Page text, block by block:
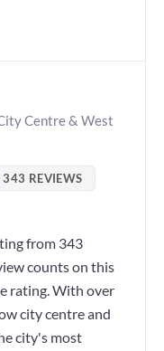
Centre & West
343 REVIEWS
from 343
counts on this
rating. With over
city centre and
city's most